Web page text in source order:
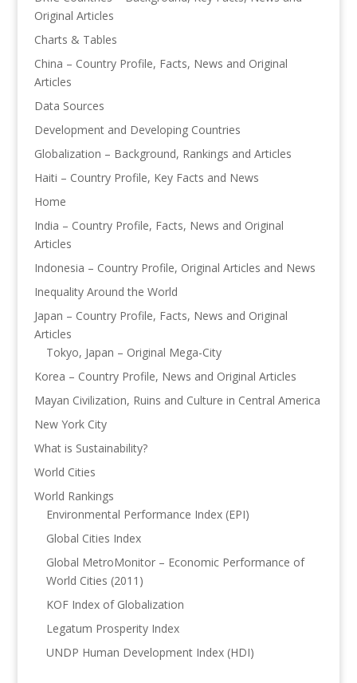
Original Articles
Charts & Tables
China – Country Profile, Facts, News and Original
Articles
Data Sources
Development and Developing Countries
Globalization – Background, Rankings and Articles
Haiti – Country Profile, Key Facts and News
Home
India – Country Profile, Facts, News and Original
Articles
Indonesia – Country Profile, Original Articles and News
Inequality Around the World
Japan – Country Profile, Facts, News and Original
Articles
Tokyo, Japan – Original Mega-City
Korea – Country Profile, News and Original Articles
Mayan Civilization, Ruins and Culture in Central America
New York City
What is Sustainability?
World Cities
World Rankings
Environmental Performance Index (EPI)
Global Cities Index
Global MetroMonitor – Economic Performance of
World Cities (2011)
KOF Index of Globalization
Legatum Prosperity Index
UNDP Human Development Index (HDI)